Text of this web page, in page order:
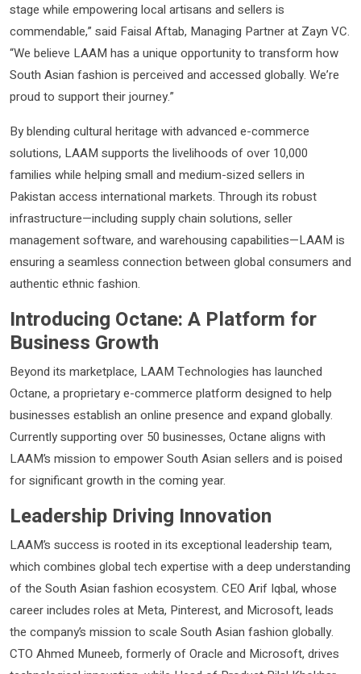
stage while empowering local artisans and sellers is
commendable,” said Faisal Aftab, Managing Partner at Zayn VC.
“We believe LAAM has a unique opportunity to transform how
South Asian fashion is perceived and accessed globally. We’re
proud to support their journey.”
By blending cultural heritage with advanced e-commerce
solutions, LAAM supports the livelihoods of over 10,000
families while helping small and medium-sized sellers in
Pakistan access international markets. Through its robust
infrastructure—including supply chain solutions, seller
management software, and warehousing capabilities—LAAM is
ensuring a seamless connection between global consumers and
authentic ethnic fashion.
Introducing Octane: A Platform for
Business Growth
Beyond its marketplace, LAAM Technologies has launched
Octane, a proprietary e-commerce platform designed to help
businesses establish an online presence and expand globally.
Currently supporting over 50 businesses, Octane aligns with
LAAM’s mission to empower South Asian sellers and is poised
for significant growth in the coming year.
Leadership Driving Innovation
LAAM’s success is rooted in its exceptional leadership team,
which combines global tech expertise with a deep understanding
of the South Asian fashion ecosystem. CEO Arif Iqbal, whose
career includes roles at Meta, Pinterest, and Microsoft, leads
the company’s mission to scale South Asian fashion globally.
CTO Ahmed Muneeb, formerly of Oracle and Microsoft, drives